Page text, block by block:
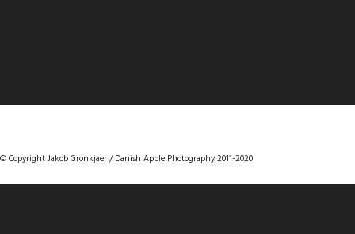
© Copyright Jakob Gronkjaer / Danish Apple Photography 2011-2020